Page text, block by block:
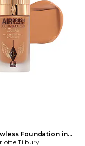
Foundation in
NA
Tilbury